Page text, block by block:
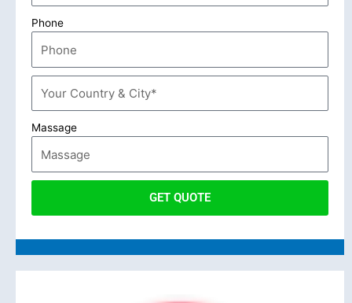
Phone
Massage
GET QUOTE